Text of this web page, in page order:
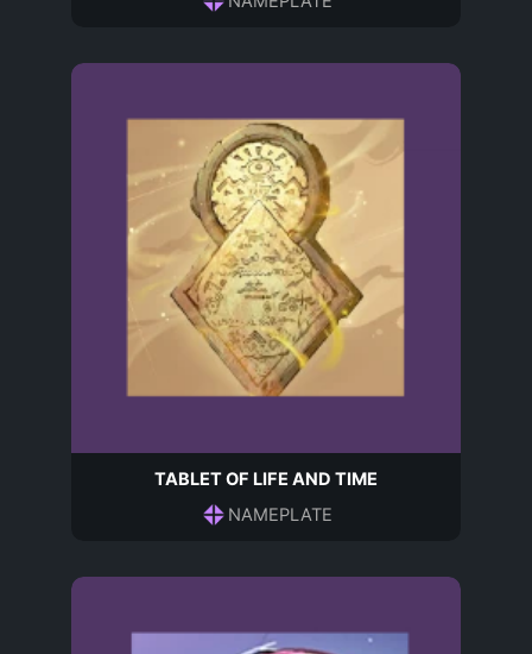
TABLET OF LIFE AND TIME
NAMEPLATE